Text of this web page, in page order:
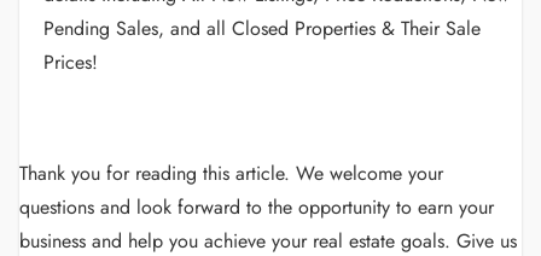
Pending Sales, and all Closed Properties & Their Sale
Prices!
Thank you for reading this article. We welcome your
questions and look forward to the opportunity to earn your
business and help you achieve your real estate goals. Give us